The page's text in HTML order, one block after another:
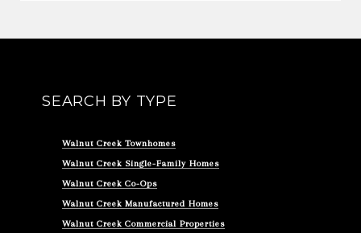
SEARCH BY TYPE
Walnut Creek Townhomes
Walnut Creek Single-Family Homes
Walnut Creek Co-Ops
Walnut Creek Manufactured Homes
Walnut Creek Commercial Properties